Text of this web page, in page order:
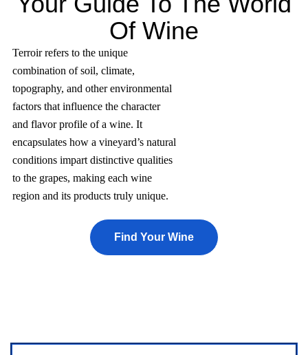
Of Wine
Terroir refers to the unique
combination of soil, climate,
topography, and other environmental
factors that influence the character
and flavor profile of a wine. It
encapsulates how a vineyard’s natural
conditions impart distinctive qualities
to the grapes, making each wine
region and its products truly unique.
Find Your Wine